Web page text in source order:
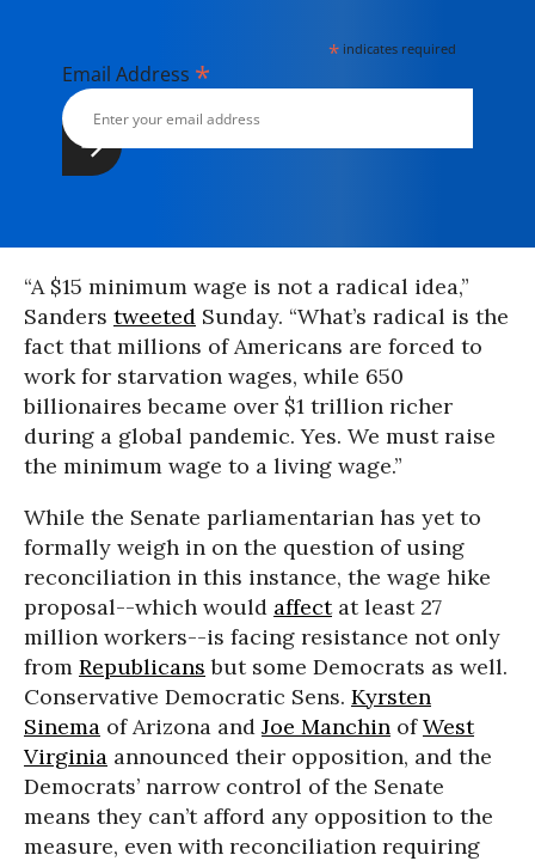
* indicates required
Email Address *
“A $15 minimum wage is not a radical idea,”
Sanders tweeted Sunday. “What’s radical is the
fact that millions of Americans are forced to
work for starvation wages, while 650
billionaires became over $1 trillion richer
during a global pandemic. Yes. We must raise
the minimum wage to a living wage.”
While the Senate parliamentarian has yet to
formally weigh in on the question of using
reconciliation in this instance, the wage hike
proposal--which would affectat least 27
million workers--is facing resistance not only
from Republicans but some Democrats as well.
Conservative Democratic Sens. Kyrsten
Sinema of Arizona and Joe Manchin ofWest
Virginia announced their opposition, and the
Democrats’ narrow control of the Senate
means they can’t afford any opposition to the
measure, even with reconciliation requiring